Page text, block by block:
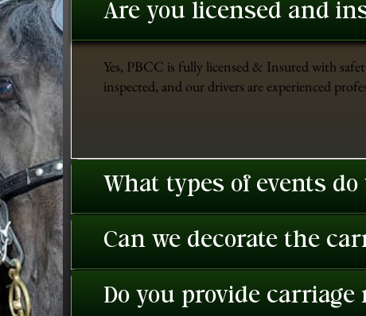
Are you licensed and
Yes, PBCC is fully licensed & Insured with
inspected, and our drivers are experienced
What types of events do
Can we decorate the
Do you provide